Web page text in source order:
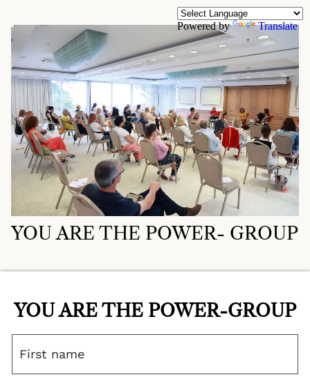
Powered by Translate
YOU ARE THE POWER- GROUP
YOU ARE THE POWER-GROUP